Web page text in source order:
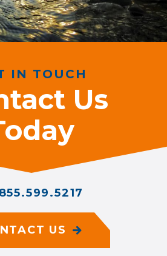
IN TOUCH
Us
855.599.5217
US